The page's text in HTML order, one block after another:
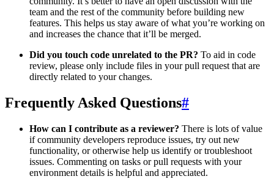
team and the rest of the community before building new
features. This helps us stay aware of what you’re working on
and increases the chance that it’ll be merged.
Did you touch code unrelated to the PR? To aid in code
review, please only include files in your pull request that are
directly related to your changes.
Frequently Asked Questions#
How can I contribute as a reviewer? There is lots of value
if community developers reproduce issues, try out new
functionality, or otherwise help us identify or troubleshoot
issues. Commenting on tasks or pull requests with your
environment details is helpful and appreciated.